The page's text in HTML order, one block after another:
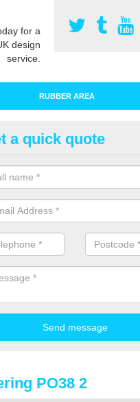
for a
design
service.
RUBBER AREA
Play
rubber safety flooring is
ratings for playground
a quick quote
PO38 2